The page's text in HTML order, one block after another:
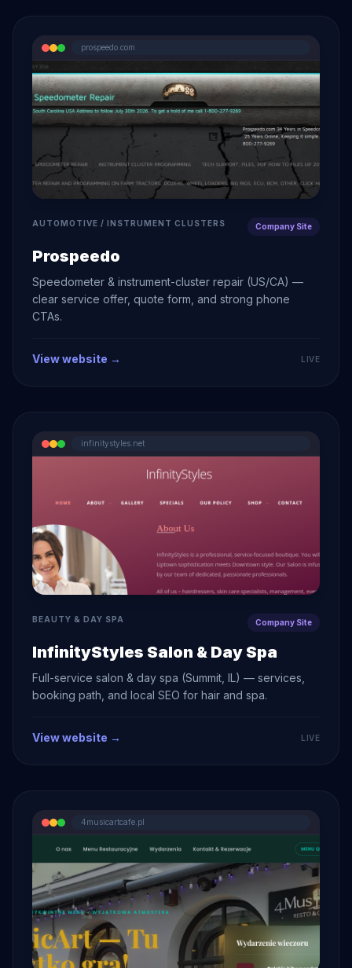
prospeedo.com
AUTOMOTIVE / INSTRUMENT CLUSTERS Company Site
Prospeedo
Speedometer & instrument-cluster repair (US/CA) —
clear service offer, quote form, and strong phone
CTAs.
View website → LIVE
infinitystyles.net
BEAUTY & DAY SPA Company Site
InfinityStyles Salon & Day Spa
Full-service salon & day spa (Summit, IL) — services,
booking path, and local SEO for hair and spa.
View website → LIVE
4musicartcafe.pl